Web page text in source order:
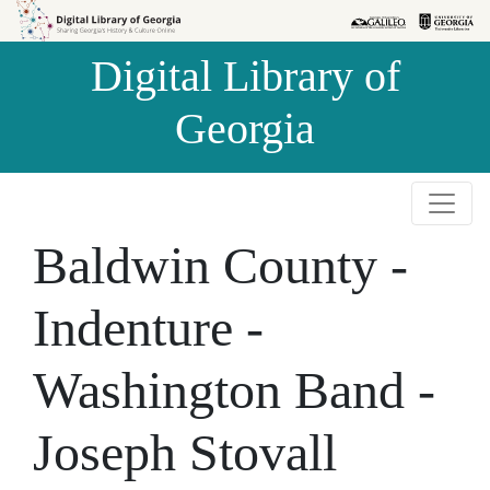
Skip to
Skip to
Digital Library of
Georgia
Baldwin County -
Indenture -
Washington Band -
Joseph Stovall